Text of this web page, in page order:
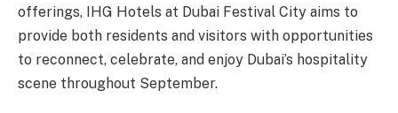
offerings, IHG Hotels at Dubai Festival City aims to
provide both residents and visitors with opportunities
to reconnect, celebrate, and enjoy Dubai’s hospitality
scene throughout September.